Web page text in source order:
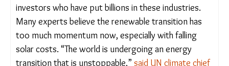
Moreover, coalitions of states, cities, and
businesses in the US havesaidthey’ll continue to
aim for their climate targets. And even Trump’s
own constituency may not be fully on board:
Restrictions on wind projects or electric vehicles